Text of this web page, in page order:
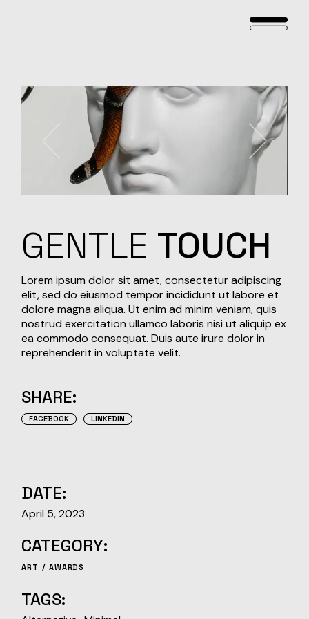
GENTLE TOUCH
Lorem ipsum dolor sit amet, consectetur adipiscing
elit, sed do eiusmod tempor incididunt ut labore et
dolore magna aliqua. Ut enim ad minim veniam, quis
nostrud exercitation ullamco laboris nisi ut aliquip ex
ea commodo consequat. Duis aute irure dolor in
reprehenderit in voluptate velit.
SHARE:
FACEBOOK LINKEDIN
DATE:
April 5, 2023
CATEGORY:
ART AWARDS
TAGS: